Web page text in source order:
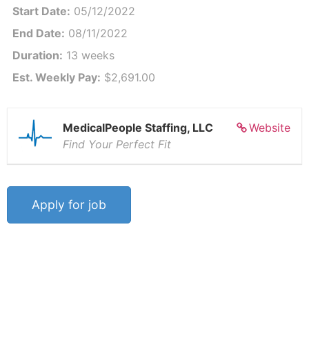
Start Date: 05/12/2022
End Date: 08/11/2022
Duration: 13 weeks
Est. Weekly Pay: $2,691.00
Website
MedicalPeople Staffing, LLC
Find Your Perfect Fit